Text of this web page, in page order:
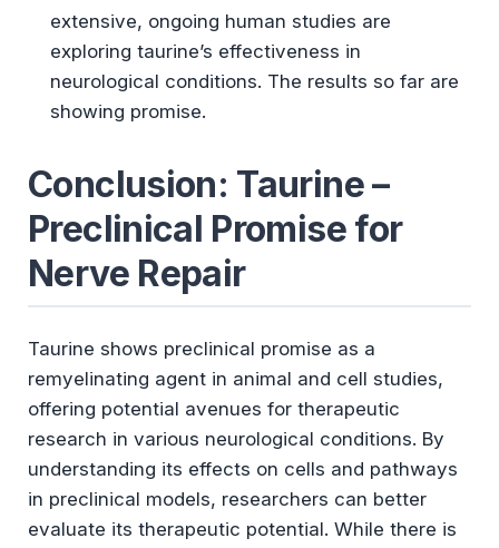
extensive, ongoing human studies are
exploring taurine’s effectiveness in
neurological conditions. The results so far are
showing promise.
Conclusion: Taurine –
Preclinical Promise for
Nerve Repair
Taurine shows preclinical promise as a
remyelinating agent in animal and cell studies,
offering potential avenues for therapeutic
research in various neurological conditions. By
understanding its effects on cells and pathways
in preclinical models, researchers can better
evaluate its therapeutic potential. While there is